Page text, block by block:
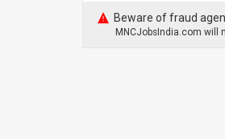
Beware of fraud
MNCJobsIndia.com will